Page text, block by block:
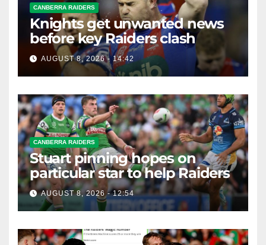
CANBERRA RAIDERS
Knights get unwanted news
before key Raiders clash
AUGUST 8, 2026 - 14:42
CANBERRA RAIDERS
Stuart pinning hopes on
particular star to help Raiders
AUGUST 8, 2026 - 12:54